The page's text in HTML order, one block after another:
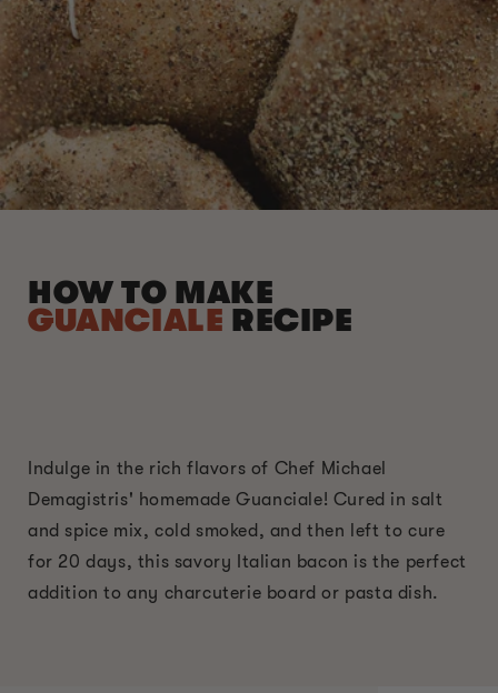
HOW TO MAKE
GUANCIALE RECIPE
Indulge in the rich flavors of Chef Michael
Demagistris' homemade Guanciale! Cured in salt
and spice mix, cold smoked, and then left to cure
for 20 days, this savory Italian bacon is the perfect
addition to any charcuterie board or pasta dish.